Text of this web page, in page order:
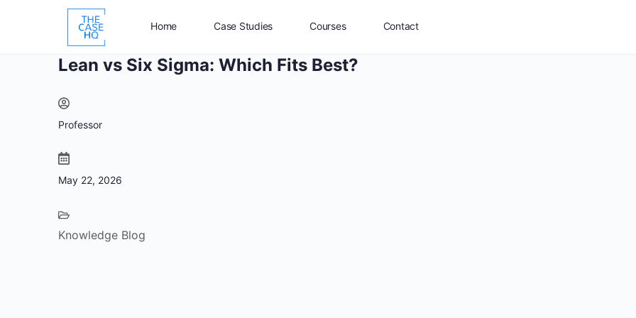
Home Case Studies Courses Contact
Lean vs Six Sigma: Which Fits Best?
Professor
May 22, 2026
Knowledge Blog